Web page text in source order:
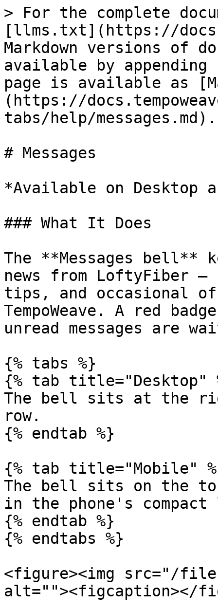
> For the complete
[llms.txt](https://
Markdown versions of
available by
page is available as
(https://
tabs/help/messages.md).
# Messages
*Available on Desktop
### What It Does
The **Messages bell**
news from LoftyFiber —
tips, and occasional
TempoWeave. A red
unread messages are
{% tabs %}
{% tab title="Desktop"
The bell sits at the
row.
{% endtab %}
{% tab title="Mobile"
The bell sits on the
in the phone's
{% endtab %}
{% endtabs %}
<figure><img src="/files/
alt=""><figcaption></